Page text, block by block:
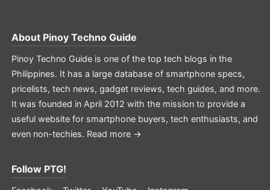
About Pinoy Techno Guide
Pinoy Techno Guide is one of the top tech blogs in the
Philippines. It has a large database of smartphone specs,
pricelists, tech news, gadget reviews, tech guides, and more.
It was founded in April 2012 with the mission to provide a
useful website for smartphone buyers, tech enthusiasts, and
even non-techies. Read more →
Follow PTG!